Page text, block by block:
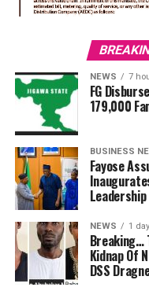
NEWS 7
FG
179,000
BUSINESS
Fayose
Leadership
NEWS 1
Breaking…
Kidnap Of
DSS